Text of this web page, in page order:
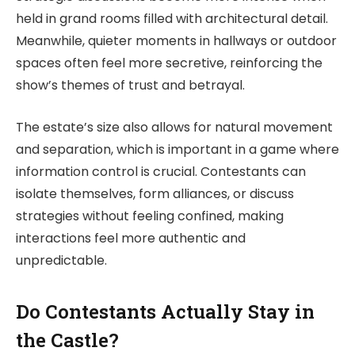
held in grand rooms filled with architectural detail.
Meanwhile, quieter moments in hallways or outdoor
spaces often feel more secretive, reinforcing the
show’s themes of trust and betrayal.
The estate’s size also allows for natural movement
and separation, which is important in a game where
information control is crucial. Contestants can
isolate themselves, form alliances, or discuss
strategies without feeling confined, making
interactions feel more authentic and
unpredictable.
Do Contestants Actually Stay in
the Castle?